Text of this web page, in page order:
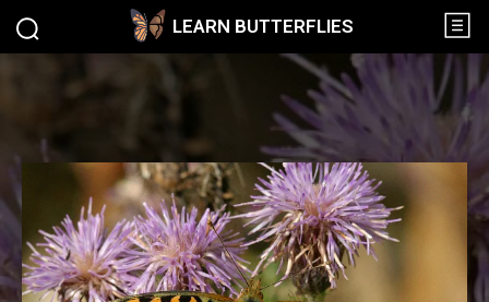
LEARN BUTTERFLIES